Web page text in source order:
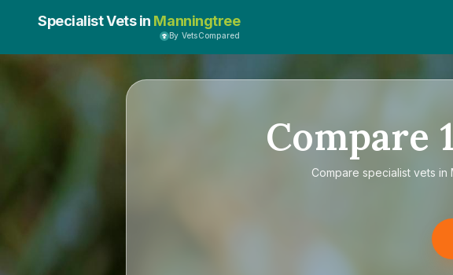
Specialist Vets in Manningtree
By VetsCompared
Compare 1
Compare specialist vets in